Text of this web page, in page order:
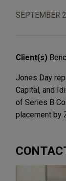
SEPTEMBER
Client(s)
Jones Day
Capital, and
of Series B
placement by